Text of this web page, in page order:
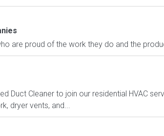
are proud of the work they do and the
Duct Cleaner to join our residential HVAC
dryer vents, and...